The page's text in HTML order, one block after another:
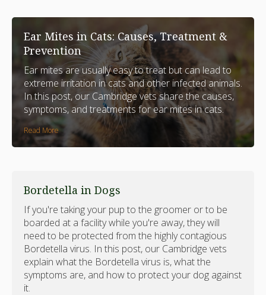
Ear Mites in Cats: Causes, Treatment &
Prevention
Ear mites are usually easy to treat but can lead to
extreme irritation in cats and other infected animals.
In this post, our Cambridge vets share the causes,
symptoms, and treatments for ear mites in cats.
Read More
Bordetella in Dogs
If you're taking your pup to the groomer or to be
boarded at a facility while you're away, they will
need to be protected from the highly contagious
Bordetella virus. In this post, our Cambridge vets
explain what the Bordetella virus is, what the
symptoms are, and how to protect your dog against
it.